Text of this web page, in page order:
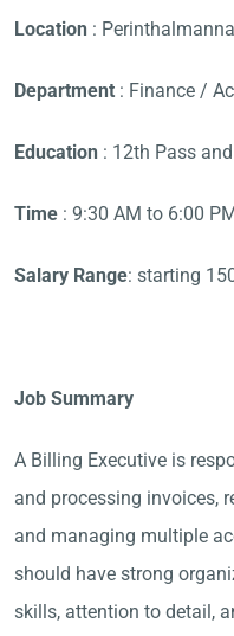
Location :
Department : Finance /
Education : 12th Pass
Time : 9:30 AM to 6:00
Salary Range: starting
Job Summary
A Billing Executive is
and processing invoices,
and managing multiple
should have strong
skills, attention to detail,